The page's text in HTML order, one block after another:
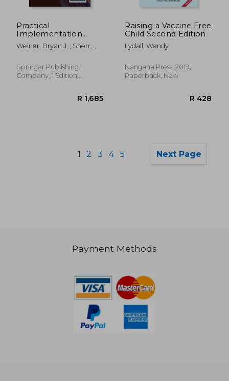
Practical
Implementation
Science: Moving
Evidence Into Action
Weiner, Bryan J. ; Sherr,
Springer Publishing
Company, 1 Edition,
Raising a Vaccine Free
Child Second Edition
Lydall, Wendy
Nangana Press, 2019,
Paperback, New
1 2 3 4 5 Next Page
Payment Methods